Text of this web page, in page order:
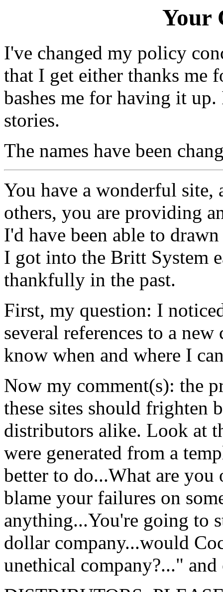
Your
I've changed my policy
that I get either thanks me
bashes me for having it
stories.
The names have been
You have a wonderful site,
others, you are providing
I'd have been able to
I got into the Britt System
thankfully in the past.
First, my question: I
several references to a
know when and where I
Now my comment(s): the
these sites should frighten
distributors alike. Look at
were generated from a
better to do...What are
blame your failures on
anything...You're going to
dollar company...would
unethical company?..."